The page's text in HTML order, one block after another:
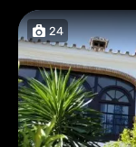
24